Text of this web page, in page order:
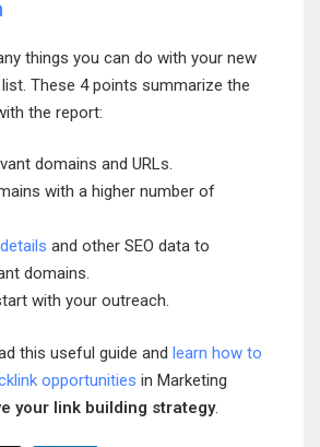
things you can do with your new
These 4 points summarize the
the report:
domains and URLs.
with a higher number of
and other SEO data to
domains.
with your outreach.
this useful guide and learn how to
opportunities in Marketing
your link building strategy.